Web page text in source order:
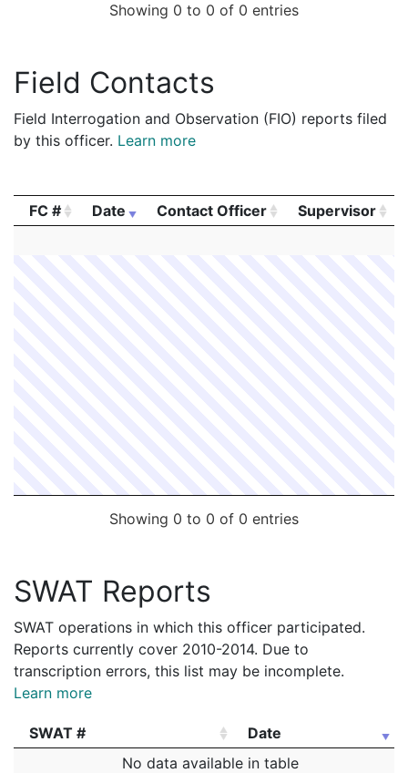
Showing 0 to 0 of 0 entries
Field Contacts
Field Interrogation and Observation (FIO) reports filed
by this officer. Learn more
FC # Date Contact Officer Supervisor
Showing 0 to 0 of 0 entries
SWAT Reports
SWAT operations in which this officer participated.
Reports currently cover 2010-2014. Due to
transcription errors, this list may be incomplete.
Learn more
SWAT #
Date
Date
No data available in table